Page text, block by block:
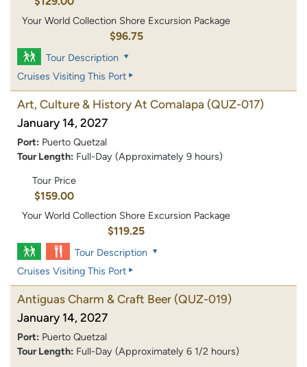
Your World Collection Shore Excursion Package
$96.75
Tour Description
Cruises Visiting This Port
Art, Culture & History At Comalapa (QUZ-017)
January 14, 2027
Port: Puerto Quetzal
Tour Length: Full-Day (Approximately 9 hours)
Tour Price
$159.00
Your World Collection Shore Excursion Package
$119.25
Tour Description
Cruises Visiting This Port
Antiguas Charm & Craft Beer (QUZ-019)
January 14, 2027
Port: Puerto Quetzal
Tour Length: Full-Day (Approximately 6 1/2 hours)